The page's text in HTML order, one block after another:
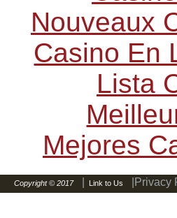
Nouveaux
Casino En
Lista
Mejores
Copyright © 2017 Link to Us |Privacy